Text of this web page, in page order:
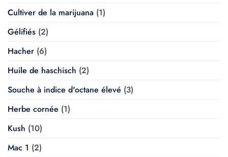
Cultiver de la marijuana (1)
Gélifiés (2)
Hacher (6)
Huile de haschisch (2)
Souche à indice d'octane élevé (3)
Herbe cornée (1)
Kush (10)
Mac 1 (2)